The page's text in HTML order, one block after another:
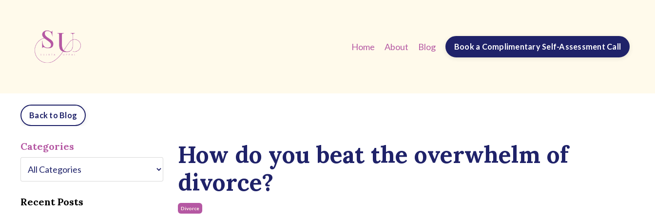
Home About Blog Book a Complimentary Self-Assessment Call
Back to Blog
How do you beat the overwhelm of
divorce?
Divorce
Categories
Recent Posts